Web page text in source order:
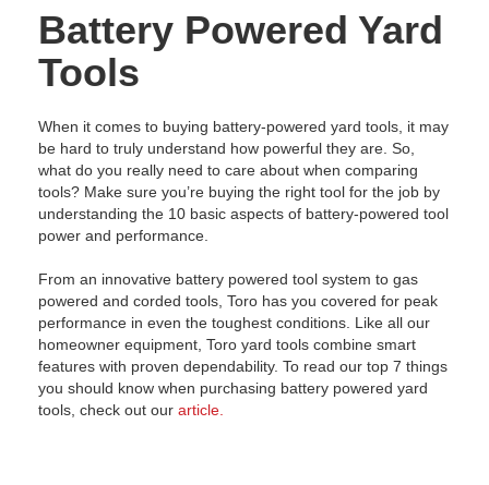
Battery Powered Yard
Tools
When it comes to buying battery-powered yard tools, it may
be hard to truly understand how powerful they are. So,
what do you really need to care about when comparing
tools? Make sure you’re buying the right tool for the job by
understanding the 10 basic aspects of battery-powered tool
power and performance.
From an innovative battery powered tool system to gas
powered and corded tools, Toro has you covered for peak
performance in even the toughest conditions. Like all our
homeowner equipment, Toro yard tools combine smart
features with proven dependability. To read our top 7 things
you should know when purchasing battery powered yard
tools, check out our article.